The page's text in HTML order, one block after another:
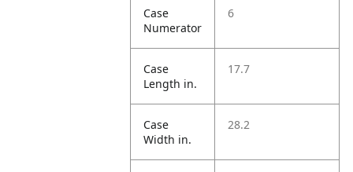
Case
Numerator
6
Case
Length in.
17.7
Case
Width in.
28.2